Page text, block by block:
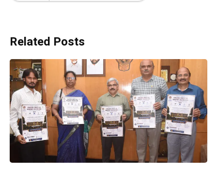
Related Posts